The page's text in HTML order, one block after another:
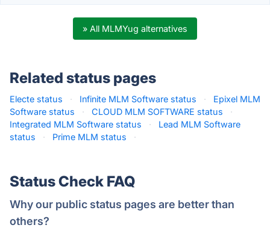
» All MLMYug alternatives
Related status pages
Electe status · Infinite MLM Software status ·
Epixel MLM
Software status
· CLOUD MLM SOFTWARE status
·
Integrated MLM Software status
·
Lead MLM Software
status
· Prime MLM status ·
Status Check FAQ
Why our public status pages are better than
others?